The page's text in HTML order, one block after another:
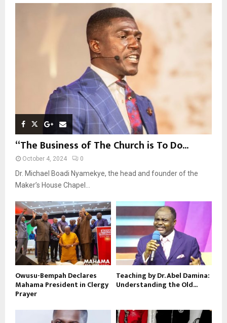
o
“The Business of The Church is To Do...
October 4, 2024 0
Dr. Michael Boadi Nyamekye, the head and founder of the
Maker’s House Chapel...
Owusu-Bempah Declares
Mahama President in Clergy
Prayer
Teaching by Dr. Abel Damina:
Understanding the Old...